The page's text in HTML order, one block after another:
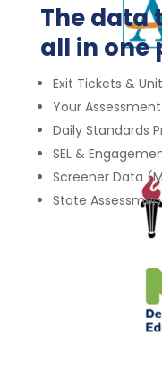
The data
all in one
Exit Tickets &
Your
Daily Standards
SEL &
Screener Data
State